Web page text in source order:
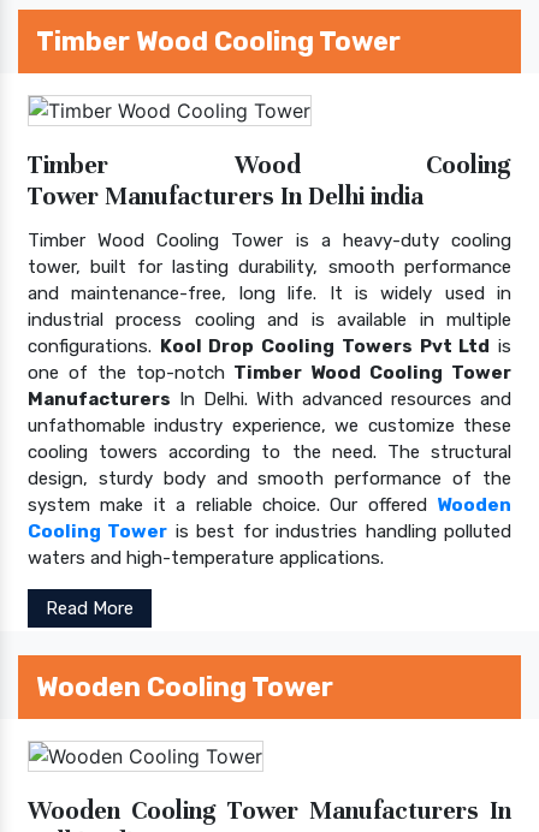
Timber Wood Cooling Tower
Timber Wood Cooling
Tower Manufacturers In Delhi india
Timber Wood Cooling Tower is a heavy-duty cooling
tower, built for lasting durability, smooth performance
and maintenance-free, long life. It is widely used in
industrial process cooling and is available in multiple
configurations. Kool Drop Cooling Towers Pvt Ltd is
one of the top-notch Timber Wood Cooling Tower
Manufacturers In Delhi. With advanced resources and
unfathomable industry experience, we customize these
cooling towers according to the need. The structural
design, sturdy body and smooth performance of the
system make it a reliable choice. Our offered Wooden
Cooling Tower is best for industries handling polluted
waters and high-temperature applications.
Read More
Wooden Cooling Tower
Wooden Cooling Tower Manufacturers In